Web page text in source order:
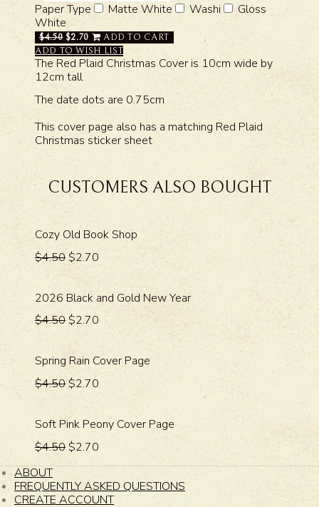
Paper Type Matte White Washi
Gloss
White
$4.50 $2.70
ADD TO CART
ADD TO WISH LIST
The Red Plaid Christmas Cover is 10cm wide by
12cm tall
The date dots are 0.75cm
This cover page also has a matching Red Plaid
Christmas sticker sheet
CUSTOMERS ALSO BOUGHT
Cozy Old Book Shop
$4.50$2.70
2026 Black and Gold New Year
$4.50$2.70
Spring Rain Cover Page
$4.50$2.70
Soft Pink Peony Cover Page
$4.50$2.70
ABOUT
FREQUENTLY ASKED QUESTIONS
CREATE ACCOUNT